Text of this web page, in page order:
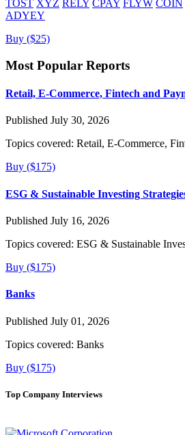
TOST XYZ RELY CPAY FLYW COIN
ADYEY
Buy ($25)
Most Popular Reports
Retail, E-Commerce, Fintech and
Published July 30, 2026
Topics covered: Retail, E-Commerce,
Buy ($175)
ESG & Sustainable Investing
Published July 16, 2026
Topics covered: ESG & Sustainable
Buy ($175)
Banks
Published July 01, 2026
Topics covered: Banks
Buy ($175)
Top Company Interviews